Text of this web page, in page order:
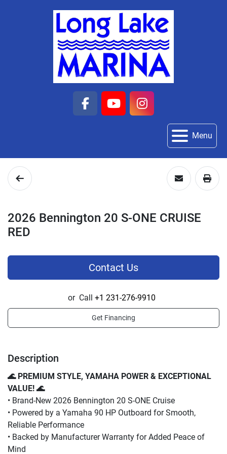
facebook
youtubeinstagram
Menu
2026 Bennington 20 S-ONE CRUISE
RED
Description
🌊 PREMIUM STYLE, YAMAHA POWER & EXCEPTIONAL
VALUE! 🌊
• Brand-New 2026 Bennington 20 S-ONE Cruise
• Powered by a Yamaha 90 HP Outboard for Smooth,
Reliable Performance
• Backed by Manufacturer Warranty for Added Peace of
Mind
Contact Us
or Call +1 231-276-9910
Get Financing